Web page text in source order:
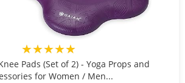
★★★★★
Pads (Set of 2) - Yoga Props and
for Women / Men...